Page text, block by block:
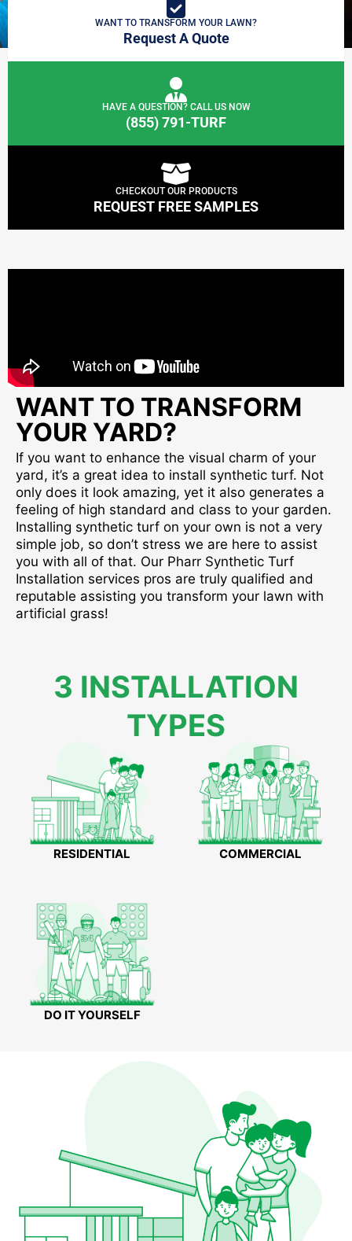
WANT TO TRANSFORM YOUR LAWN?
Request A Quote
HAVE A QUESTION? CALL US NOW
(855) 791-TURF
CHECKOUT OUR PRODUCTS
REQUEST FREE SAMPLES
WANT TO TRANSFORM
YOUR YARD?
If you want to enhance the visual charm of your
yard, it’s a great idea to install synthetic turf. Not
only does it look amazing, yet it also generates a
feeling of high standard and class to your garden.
Installing synthetic turf on your own is not a very
simple job, so don’t stress we are here to assist
you with all of that. Our Pharr Synthetic Turf
Installation services pros are truly qualified and
reputable assisting you transform your lawn with
artificial grass!
3 INSTALLATION
TYPES
RESIDENTIAL COMMERCIAL
DO IT YOURSELF